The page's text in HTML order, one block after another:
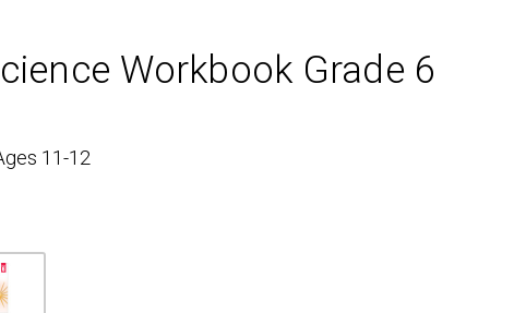
Workbook Grade 6
11-12